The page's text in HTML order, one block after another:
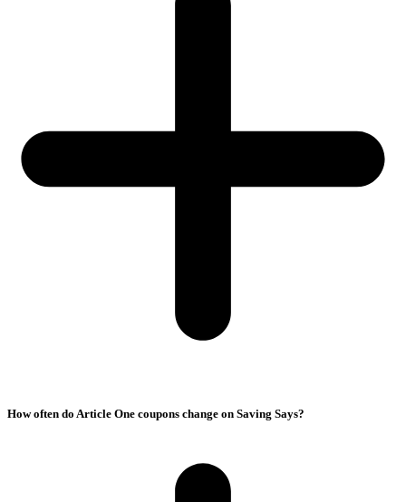
How often do Article One coupons change on Saving Says?